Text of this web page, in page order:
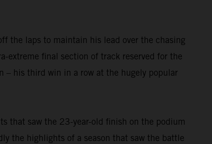
the laps to maintain his lead over the chasing
extreme final section of track reserved for the
– his third win in a row at the hugely popular
that saw the 23-year-old finish on the podium
the highlights of a season that saw the battle